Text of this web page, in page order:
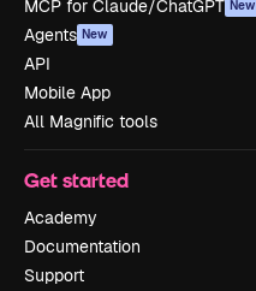
MCP for Claude/ChatGPT New
Agents New
API
Mobile App
All Magnific tools
Get started
Academy
Documentation
Support